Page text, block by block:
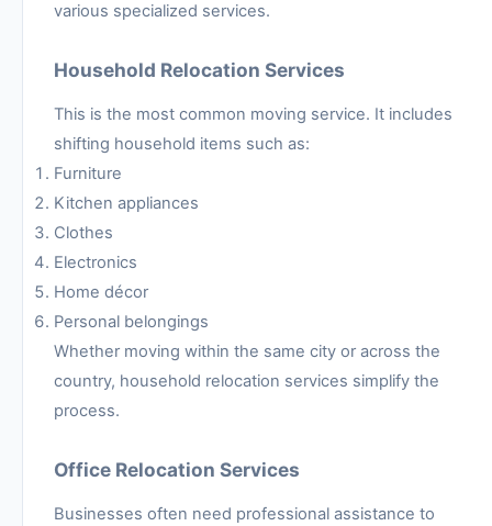
various specialized services.
Household Relocation Services
This is the most common moving service. It includes
shifting household items such as:
Furniture
Kitchen appliances
Clothes
Electronics
Home décor
Personal belongings
Whether moving within the same city or across the
country, household relocation services simplify the
process.
Office Relocation Services
Businesses often need professional assistance to